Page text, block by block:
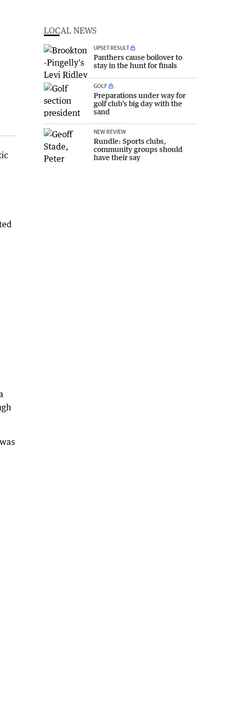
LOCAL NEWS
UPSET RESULT
Panthers cause boilover to
stay in the hunt for finals
GOLF
Preparations under way for
golf club’s big day with the
sand
NEW REVIEW
Rundle: Sports clubs,
community groups should
have their say